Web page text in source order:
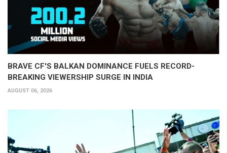
BRAVE CF'S BALKAN DOMINANCE FUELS RECORD-
BREAKING VIEWERSHIP SURGE IN INDIA
AUGUST 06, 2026